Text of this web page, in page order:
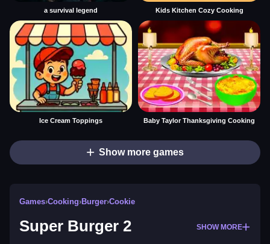
a survival legend Kids Kitchen Cozy Cooking
Ice Cream Toppings Baby Taylor Thanksgiving Cooking
Show more games
Games›Cooking›Burger›Cookie
Super Burger 2 SHOW MORE